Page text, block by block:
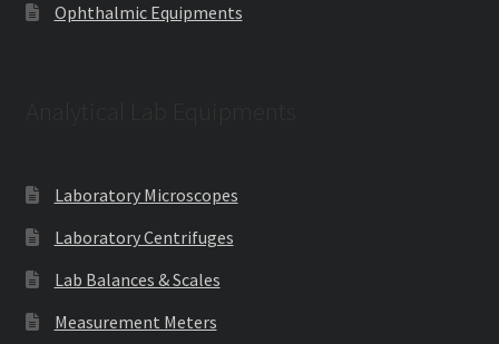
Ophthalmic Equipments
Laboratory Microscopes
Laboratory Centrifuges
Lab Balances & Scales
Measurement Meters